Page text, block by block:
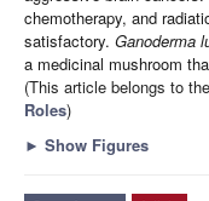
chemotherapy, and
satisfactory. Ganoderma
a medicinal mushroom
(This article belongs to
Roles)
► Show Figures